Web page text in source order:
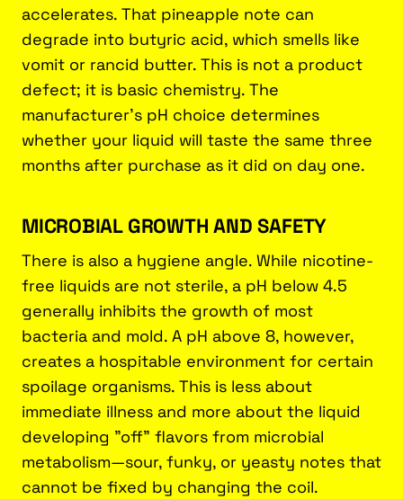
accelerates. That pineapple note can
degrade into butyric acid, which smells like
vomit or rancid butter. This is not a product
defect; it is basic chemistry. The
manufacturer's pH choice determines
whether your liquid will taste the same three
months after purchase as it did on day one.
MICROBIAL GROWTH AND SAFETY
There is also a hygiene angle. While nicotine-
free liquids are not sterile, a pH below 4.5
generally inhibits the growth of most
bacteria and mold. A pH above 8, however,
creates a hospitable environment for certain
spoilage organisms. This is less about
immediate illness and more about the liquid
developing "off" flavors from microbial
metabolism—sour, funky, or yeasty notes that
cannot be fixed by changing the coil.